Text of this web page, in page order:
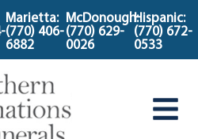
Marietta:
(770) 406-
6882
McDonough:
(770) 629-
0026
Hispanic:
(770) 672-
0533